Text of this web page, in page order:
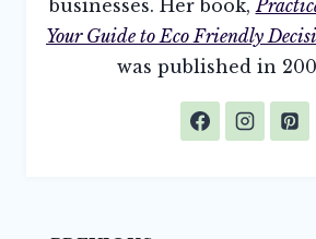
businesses. Her book,
Your Guide to Eco Friendly
was published in